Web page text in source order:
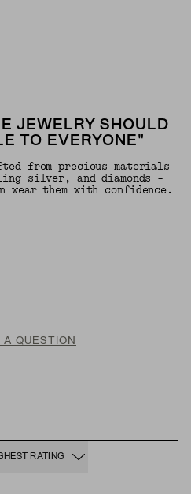
JEWELRY SHOULD
TO EVERYONE"
from precious materials
silver, and diamonds -
wear them with confidence.
A QUESTION
RATING